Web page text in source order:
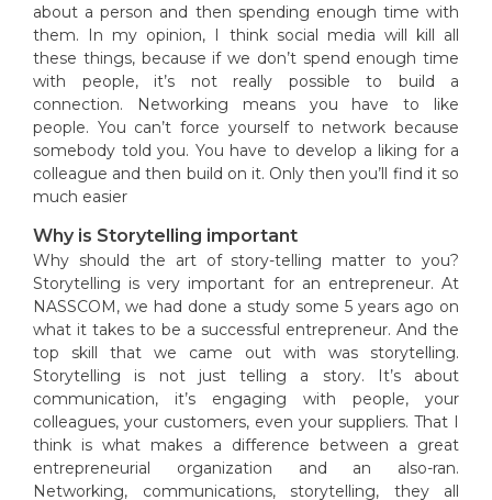
about a person and then spending enough time with
them. In my opinion, I think social media will kill all
these things, because if we don’t spend enough time
with people, it’s not really possible to build a
connection. Networking means you have to like
people. You can’t force yourself to network because
somebody told you. You have to develop a liking for a
colleague and then build on it. Only then you’ll find it so
much easier
Why is Storytelling important
Why should the art of story-telling matter to you?
Storytelling is very important for an entrepreneur. At
NASSCOM, we had done a study some 5 years ago on
what it takes to be a successful entrepreneur. And the
top skill that we came out with was storytelling.
Storytelling is not just telling a story. It’s about
communication, it’s engaging with people, your
colleagues, your customers, even your suppliers. That I
think is what makes a difference between a great
entrepreneurial organization and an also-ran.
Networking, communications, storytelling, they all